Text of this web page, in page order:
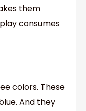
them
consumes
colors. These
And they